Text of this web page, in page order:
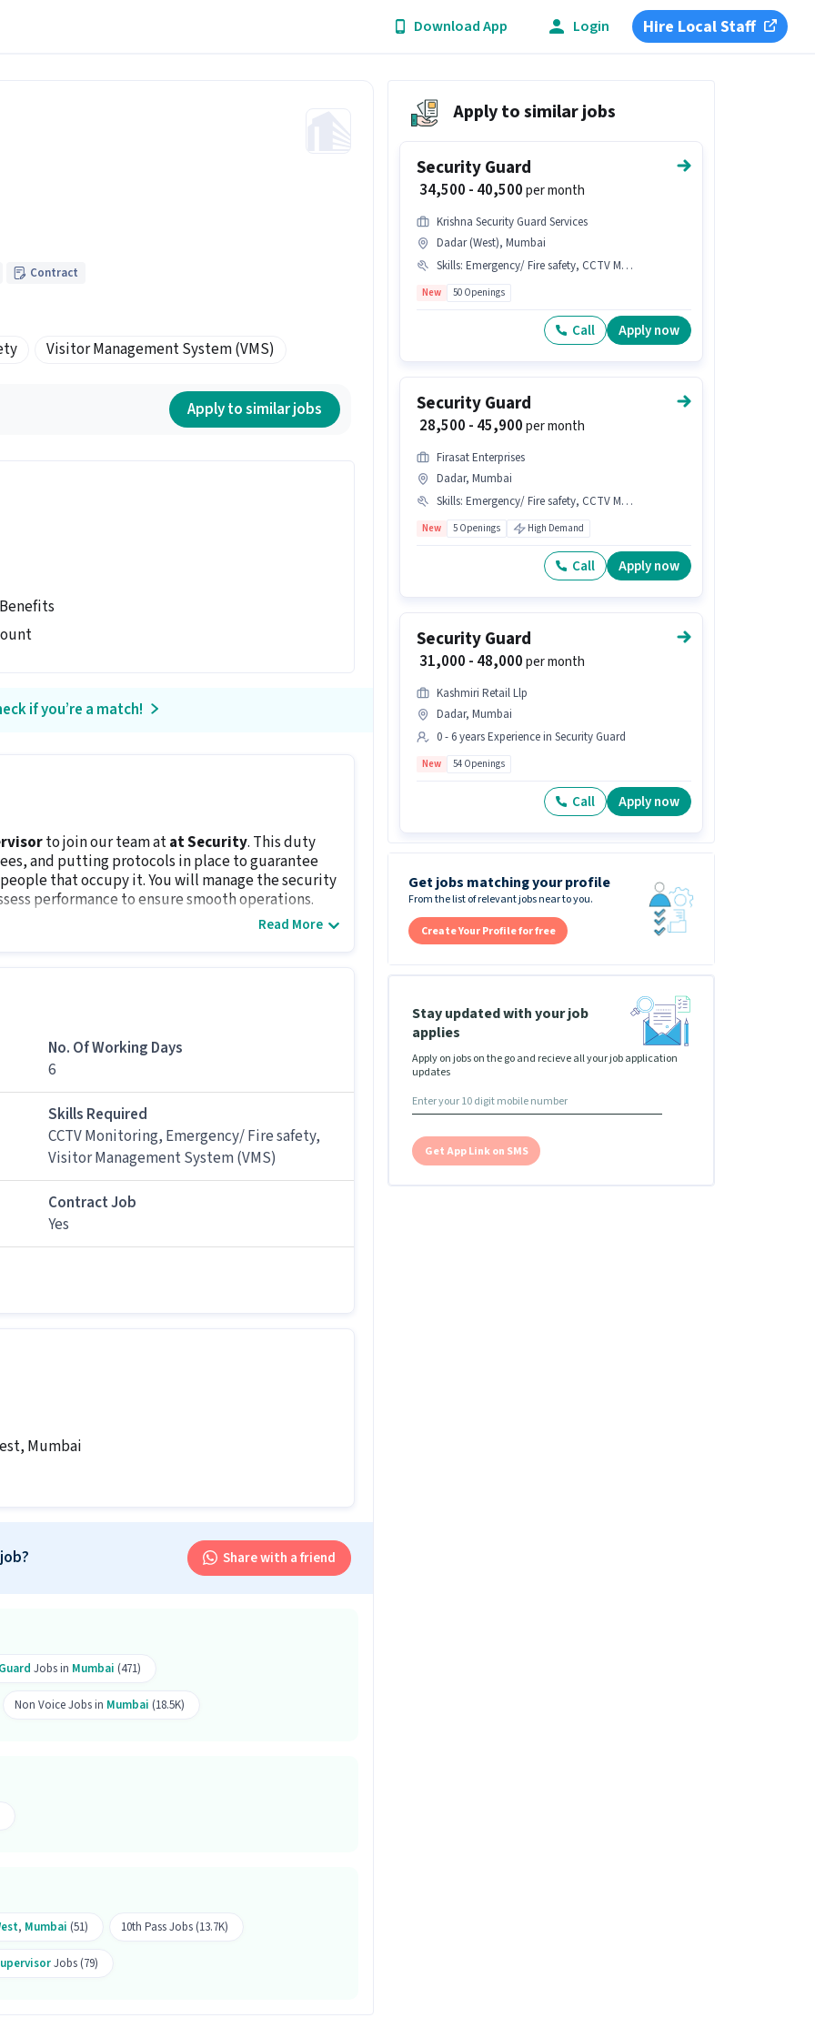
Download App Login Hire Local Staff
Contract
Visitor Management System (VMS)
Apply to similar jobs
if you’re a match!
to join our team atat Security. This duty
and putting protocols in place to guarantee
that occupy it. You will manage the security
performance to ensure smooth operations.
job
job, candidates should have skills like
Visitor Management System (VMS) along with
Guard Supervisor job?
job ranges between ₹25,000-₹30,000 per
follow?
job?
this position?
this position.
job is open for both male and female candidates.
work will involve skills like CCTV Monitoring,
System (VMS). This role is part of Security
Guard Supervisor job?
a salary between ₹25,000-₹30,000 per month.
Read More
No. Of Working Days
6
Skills Required
CCTV Monitoring, Emergency/ Fire safety,
Visitor Management System (VMS)
Contract Job
Yes
Mumbai
Share with a friend
Jobs in Mumbai (471)
Non Voice Jobs in Mumbai (18.5K)
, Mumbai (51) 10th Pass Jobs (13.7K)
Jobs (79)
Apply to similar jobs
Security Guard
₹ 34,500 - 40,500per month
Krishna Security Guard Services
Dadar (West), Mumbai
Skills:Emergency/ Fire safety, CCTV Monitoring
New 50 Openings
Call Apply now
Security Guard
₹ 28,500 - 45,900per month
Firasat Enterprises
Dadar, Mumbai
Skills:Emergency/ Fire safety, CCTV Monitoring, Visitor Management System (VMS)
New 5 Openings High Demand
Call Apply now
Security Guard
₹ 31,000 - 48,000per month
Kashmiri Retail Llp
Dadar, Mumbai
0 - 6 years Experience in Security Guard
New 54 Openings
Call Apply now
Get jobs matching your profile
From the list of relevant jobs near to you.
Create Your Profile for free
Stay updated with your job
applies
Apply on jobs on the go and recieve all your job application
updates
Get App Link on SMS